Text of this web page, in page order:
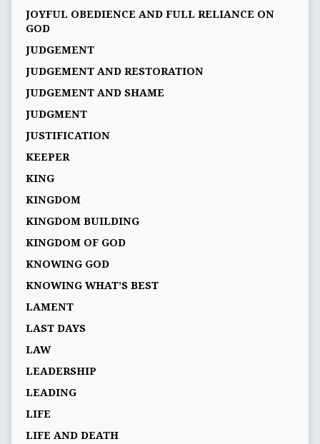
JOYFUL OBEDIENCE AND FULL RELIANCE ON
GOD
JUDGEMENT
JUDGEMENT AND RESTORATION
JUDGEMENT AND SHAME
JUDGMENT
JUSTIFICATION
KEEPER
KING
KINGDOM
KINGDOM BUILDING
KINGDOM OF GOD
KNOWING GOD
KNOWING WHAT’S BEST
LAMENT
LAST DAYS
LAW
LEADERSHIP
LEADING
LIFE
LIFE AND DEATH